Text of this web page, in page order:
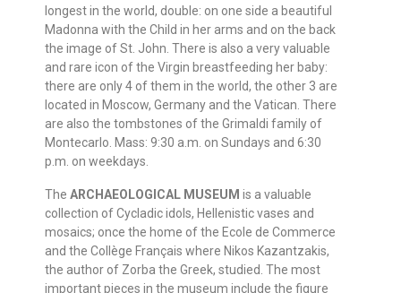
longest in the world, double: on one side a beautiful
Madonna with the Child in her arms and on the back
the image of St. John. There is also a very valuable
and rare icon of the Virgin breastfeeding her baby:
there are only 4 of them in the world, the other 3 are
located in Moscow, Germany and the Vatican. There
are also the tombstones of the Grimaldi family of
Montecarlo. Mass: 9:30 a.m. on Sundays and 6:30
p.m. on weekdays.
The ARCHAEOLOGICAL MUSEUM is a valuable
collection of Cycladic idols, Hellenistic vases and
mosaics; once the home of the Ecole de Commerce
and the Collège Français where Nikos Kazantzakis,
the author of Zorba the Greek, studied. The most
important pieces in the museum include the figure